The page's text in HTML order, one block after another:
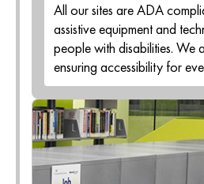
All our sites are ADA
assistive equipment and
people with disabilities. We
ensuring accessibility for